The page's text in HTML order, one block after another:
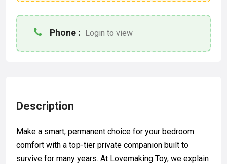
Phone : Login to view
Description
Make a smart, permanent choice for your bedroom
comfort with a top-tier private companion built to
survive for many years. At Lovemaking Toy, we explain